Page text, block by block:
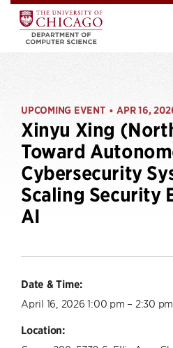
UPCOMING EVENT • APR 16,
Xinyu Xing
Toward
Cybersecurity
Scaling Security
AI
Date & Time:
April 16, 2026 1:00 pm – 2:30 pm
Location: